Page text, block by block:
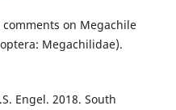
comments on Megachile
Megachilidae).
Engel. 2018. South